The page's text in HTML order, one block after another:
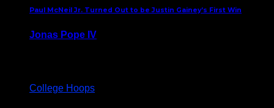
Paul McNeil Jr. Turned Out to be Justin Gainey’s First Win
Jonas Pope IV
College Hoops